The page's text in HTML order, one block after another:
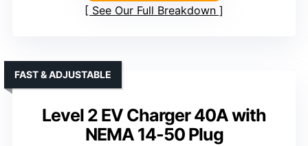
See Our Full Breakdown
Level 2 EV Charger 40A with
NEMA 14-50 Plug
FAST & ADJUSTABLE